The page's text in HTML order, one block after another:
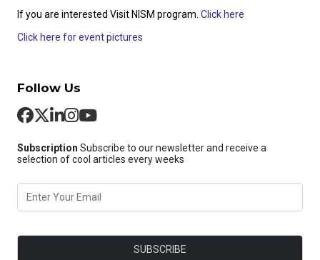
If you are interested Visit NISM program. Click here
Click here for event pictures
Follow Us
Subscription Subscribe to our newsletter and receive a
selection of cool articles every weeks